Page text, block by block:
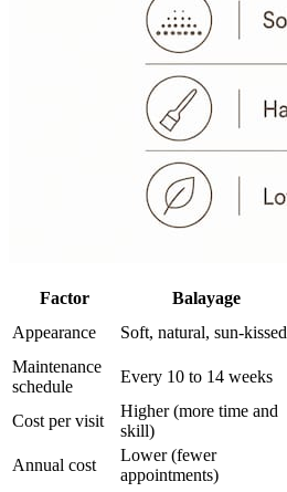
Factor Balayage
Appearance
Soft, natural, sun-kissed
Maintenance
schedule
Every 10 to 14 weeks
Cost per visit
Higher (more time and
skill)
Annual cost
Lower (fewer
appointments)